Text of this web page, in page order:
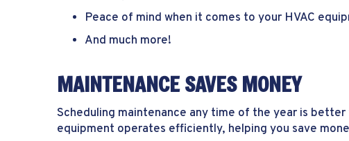
Peace of mind when it comes to your HVAC
And much more!
MAINTENANCE SAVES MONEY
Scheduling maintenance any time of the year is
equipment operates efficiently, helping you save